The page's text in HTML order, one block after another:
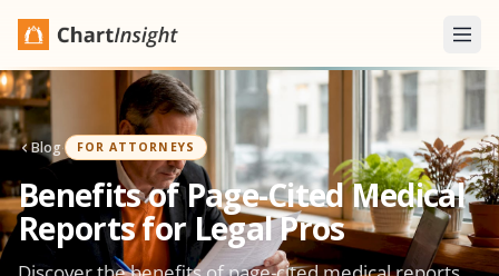
Blog· FOR ATTORNEYS
Benefits of Page-Cited Medical
Reports for Legal Pros